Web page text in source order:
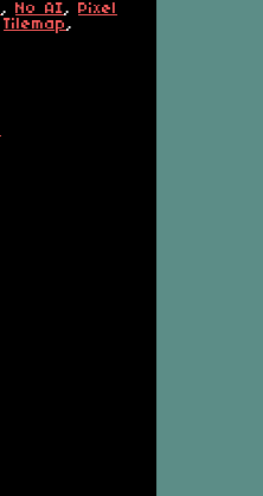
, No AI, Pixel
Tilemap ,